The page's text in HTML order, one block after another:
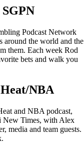
Podcast Network
around the world and the
them. Each week Rod
bets and walk you
NBA
and NBA podcast,
New Times, with Alex
media and team guests.